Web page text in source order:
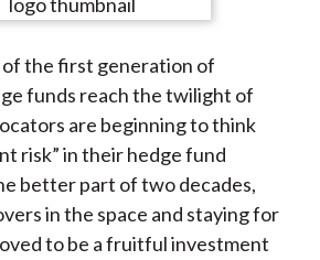
e
n
W
e
i
b
o
e
n
T
w
i
t
t
e
e
n
L
i
n
k
e
d
e
y
E
m
a
i
l
the first generation of
funds reach the twilight of
are beginning to think
risk” in their hedge fund
better part of two decades,
in the space and staying for
to be a fruitful investment